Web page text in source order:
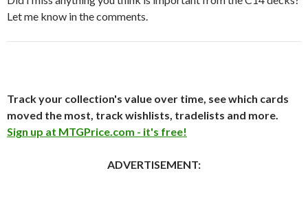
Let me know in the comments.
Track your collection's value over time, see which cards
moved the most, track wishlists, tradelists and more.
Sign up at MTGPrice.com - it's free!
ADVERTISEMENT: